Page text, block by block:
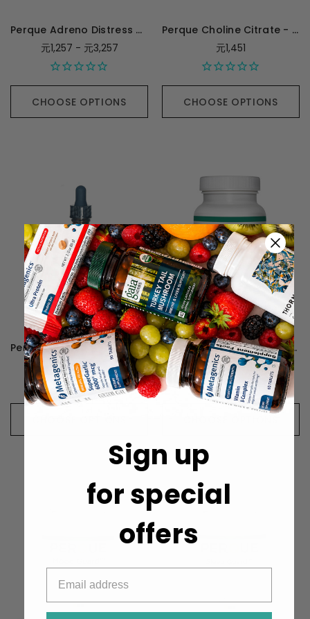
Perque Adreno Distress Guard
元1,257 - 元3,257
CHOOSE OPTIONS
Perque Choline Citrate - 250 Milliliters
元1,451
CHOOSE OPTIONS
Perque D3 Cell Guard - 30 Milliliters
元1,322
Perque Vessel Health Guard - 90 Lozenges
元1,999
Sign up
for special
offers